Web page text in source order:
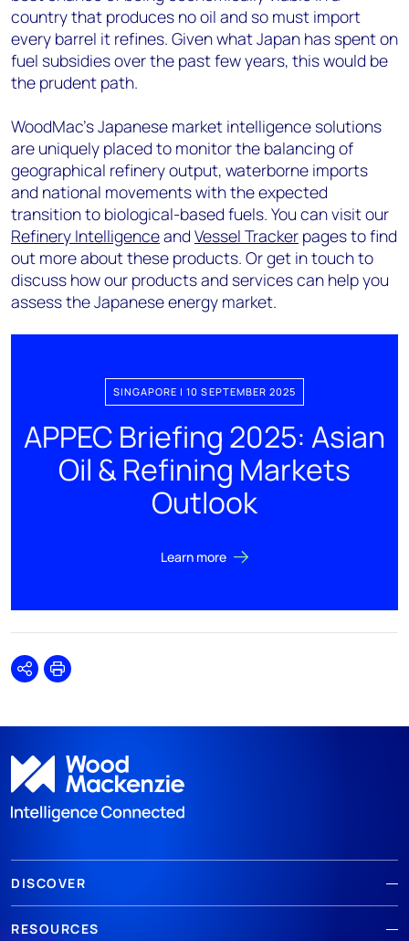
country that produces no oil and so must import
every barrel it refines. Given what Japan has spent on
fuel subsidies over the past few years, this would be
the prudent path.
WoodMac’s Japanese market intelligence solutions
are uniquely placed to monitor the balancing of
geographical refinery output, waterborne imports
and national movements with the expected
transition to biological-based fuels. You can visit our
Refinery Intelligenceand Vessel Tracker pages to find
out more about these products. Or get in touch to
discuss how our products and services can help you
assess the Japanese energy market.
SINGAPORE | 10 SEPTEMBER 2025
APPEC Briefing 2025: Asian
Oil & Refining Markets
Outlook
Learn more
SharePrint
DISCOVER
RESOURCES